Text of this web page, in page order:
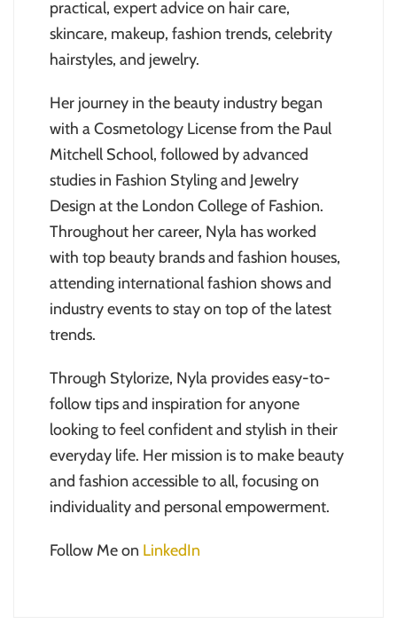
practical, expert advice on hair care,
skincare, makeup, fashion trends, celebrity
hairstyles, and jewelry.
Her journey in the beauty industry began
with a Cosmetology License from the Paul
Mitchell School, followed by advanced
studies in Fashion Styling and Jewelry
Design at the London College of Fashion.
Throughout her career, Nyla has worked
with top beauty brands and fashion houses,
attending international fashion shows and
industry events to stay on top of the latest
trends.
Through Stylorize, Nyla provides easy-to-
follow tips and inspiration for anyone
looking to feel confident and stylish in their
everyday life. Her mission is to make beauty
and fashion accessible to all, focusing on
individuality and personal empowerment.
Follow Me on LinkedIn